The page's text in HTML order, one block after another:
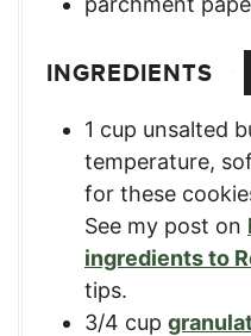
INGREDIENTS
1 cup unsalted
temperature,
for these
See my post on
ingredients to
tips.
3/4 cup